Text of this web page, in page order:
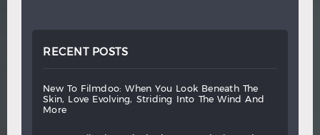
RECENT POSTS
new to filmdoo: when you look beneath
the
skin,
love evolving, striding into the wind
and
more